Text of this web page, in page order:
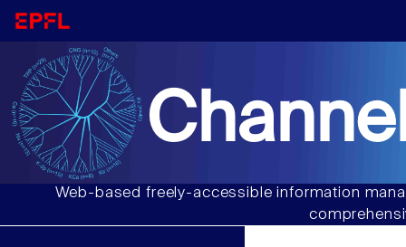
Web-based freely-accessible information